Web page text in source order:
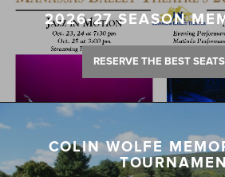
2026-27 SEASON
RESERVE THE BEST
COLIN WOLFE